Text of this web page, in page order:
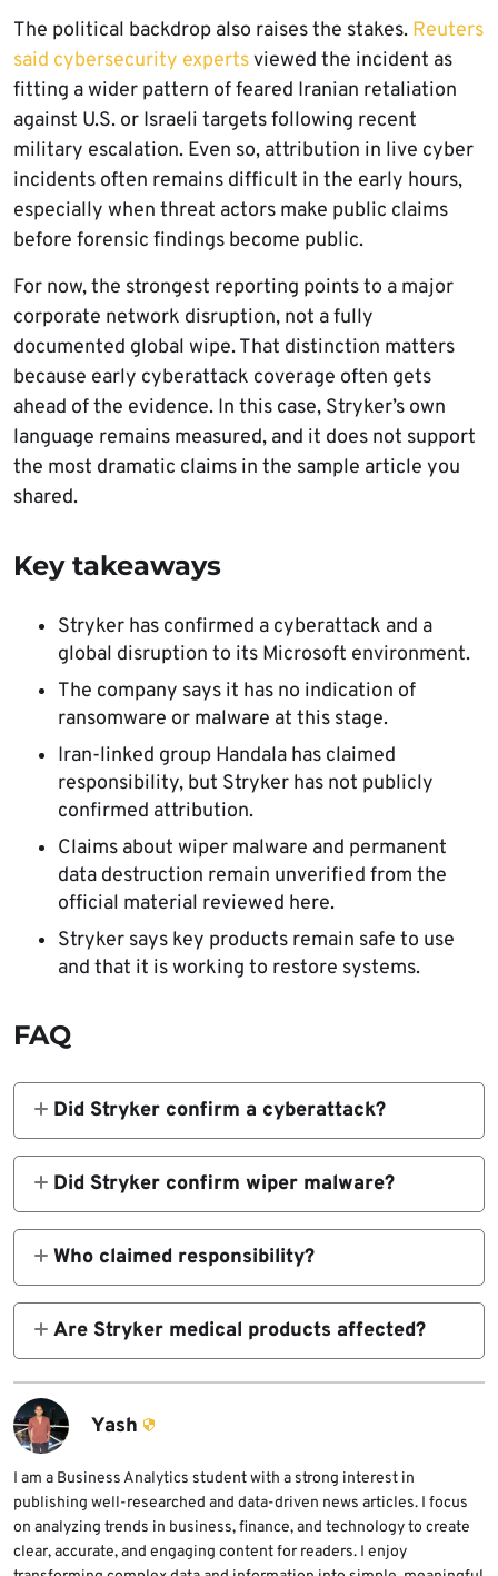
The political backdrop also raises the stakes. Reuters
said cybersecurity expertsviewed the incident as
fitting a wider pattern of feared Iranian retaliation
against U.S. or Israeli targets following recent
military escalation. Even so, attribution in live cyber
incidents often remains difficult in the early hours,
especially when threat actors make public claims
before forensic findings become public.
For now, the strongest reporting points to a major
corporate network disruption, not a fully
documented global wipe. That distinction matters
because early cyberattack coverage often gets
ahead of the evidence. In this case, Stryker’s own
language remains measured, and it does not support
the most dramatic claims in the sample article you
shared.
Key takeaways
Stryker has confirmed a cyberattack and a
global disruption to its Microsoft environment.
The company says it has no indication of
ransomware or malware at this stage.
Iran-linked group Handala has claimed
responsibility, but Stryker has not publicly
confirmed attribution.
Claims about wiper malware and permanent
data destruction remain unverified from the
official material reviewed here.
Stryker says key products remain safe to use
and that it is working to restore systems.
FAQ
Did Stryker confirm a cyberattack?
Yes. Stryker said it identified a cybersecurity
incident on March 11 that disrupted certain IT
systems and its global Microsoft
environment.
Did Stryker confirm wiper malware?
No. Stryker said it had no indication of
ransomware or malware in its public update
and SEC filing reviewed here.
Who claimed responsibility?
Reuters reported that the Iran-linked group
Handala claimed responsibility on Telegram.
Stryker did not publicly confirm that
attribution.
Are Stryker medical products affected?
Stryker said products including Mako, Vocera,
and LIFEPAK35 remain safe to use.
Yash
I am a Business Analytics student with a strong interest in
publishing well-researched and data-driven news articles. I focus
on analyzing trends in business, finance, and technology to create
clear, accurate, and engaging content for readers. I enjoy